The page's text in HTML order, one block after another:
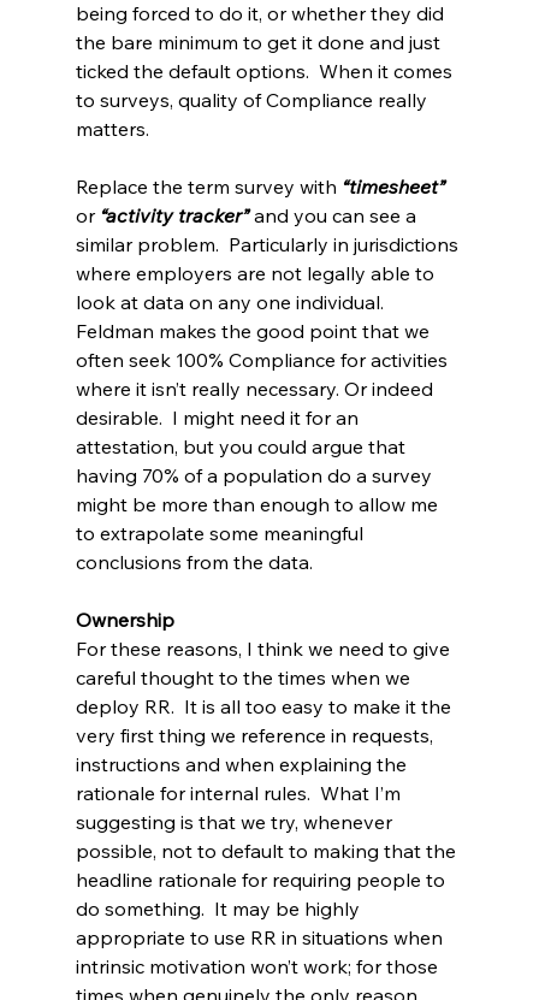
being forced to do it, or whether they did
the bare minimum to get it done and just
ticked the default options.  When it comes
to surveys, quality of Compliance really
matters.
Replace the term survey with “timesheet”
or “activity tracker” and you can see a
similar problem.  Particularly in jurisdictions
where employers are not legally able to
look at data on any one individual.
Feldman makes the good point that we
often seek 100% Compliance for activities
where it isn’t really necessary. Or indeed
desirable.  I might need it for an
attestation, but you could argue that
having 70% of a population do a survey
might be more than enough to allow me
to extrapolate some meaningful
conclusions from the data.
Ownership
For these reasons, I think we need to give
careful thought to the times when we
deploy RR.  It is all too easy to make it the
very first thing we reference in requests,
instructions and when explaining the
rationale for internal rules.  What I’m
suggesting is that we try, whenever
possible, not to default to making that the
headline rationale for requiring people to
do something.  It may be highly
appropriate to use RR in situations when
intrinsic motivation won’t work; for those